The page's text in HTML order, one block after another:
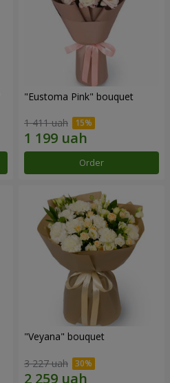
"Eustoma Pink" bouquet
1 411 uah
Order
"Veyana" bouquet
3 227 uah